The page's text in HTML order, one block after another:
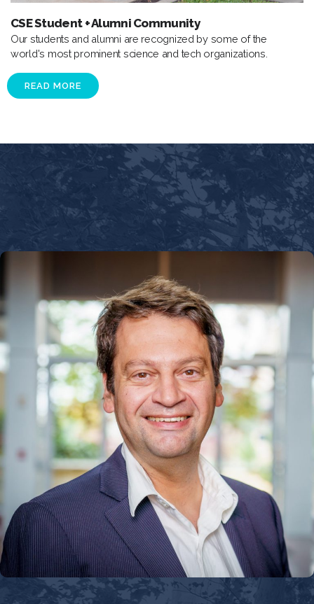
CSE Student + Alumni Community
Our students and alumni are recognized by some of the
world's most prominent science and tech organizations.
READ MORE